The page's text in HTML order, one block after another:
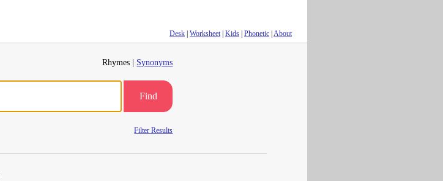
Desk Worksheet| Kids Phonetic About
Rhymes | Synonyms
Find
Filter Results